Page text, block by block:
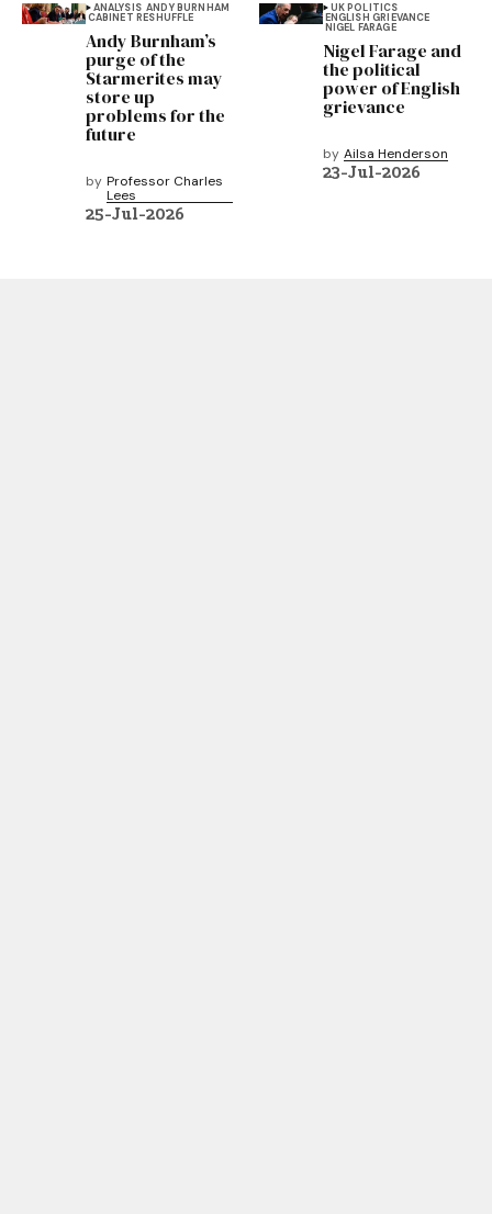
ANALYSIS ANDY BURNHAM
CABINET RESHUFFLE
Andy Burnham’s
purge of the
Starmerites may
store up
problems for the
future
by Professor Charles
Lees
25-Jul-2026
UK POLITICS
ENGLISH GRIEVANCE
NIGEL FARAGE
Nigel Farage and
the political
power of English
grievance
by Ailsa Henderson
23-Jul-2026